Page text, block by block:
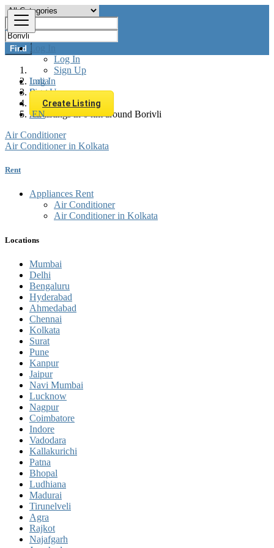
Log In
Log In
Sign Up
Log In
Sign Up
Create Listing
EN
Find
India
Rent
Appliances Rent
All listings in 0 km around Borivli
Air Conditioner
Air Conditioner in Kolkata
Rent
Appliances Rent
Air Conditioner
Air Conditioner in Kolkata
Locations
Mumbai
Delhi
Bengaluru
Hyderabad
Ahmedabad
Chennai
Kolkata
Surat
Pune
Kanpur
Jaipur
Navi Mumbai
Lucknow
Nagpur
Coimbatore
Indore
Vadodara
Kallakurichi
Patna
Bhopal
Ludhiana
Madurai
Tirunelveli
Agra
Rajkot
Najafgarh